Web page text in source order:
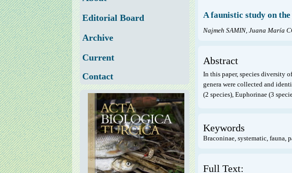
Editorial Board
Archive
Current
Contact
A faunistic study on
Najmeh SAMIN, Juana María
Abstract
In this paper, species diversity
genera were collected and
(2 species), Euphorinae (3
Keywords
Braconinae, systematic, fauna,
Full Text: